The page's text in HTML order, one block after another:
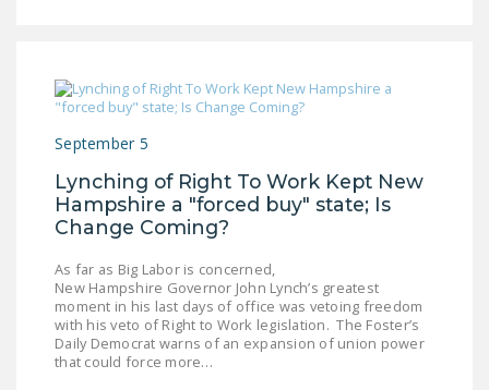
September 5
Lynching of Right To Work Kept New
Hampshire a "forced buy" state; Is
Change Coming?
As far as Big Labor is concerned,
New Hampshire Governor John Lynch’s greatest
moment in his last days of office was vetoing freedom
with his veto of Right to Work legislation. The Foster’s
Daily Democrat warns of an expansion of union power
that could force more…